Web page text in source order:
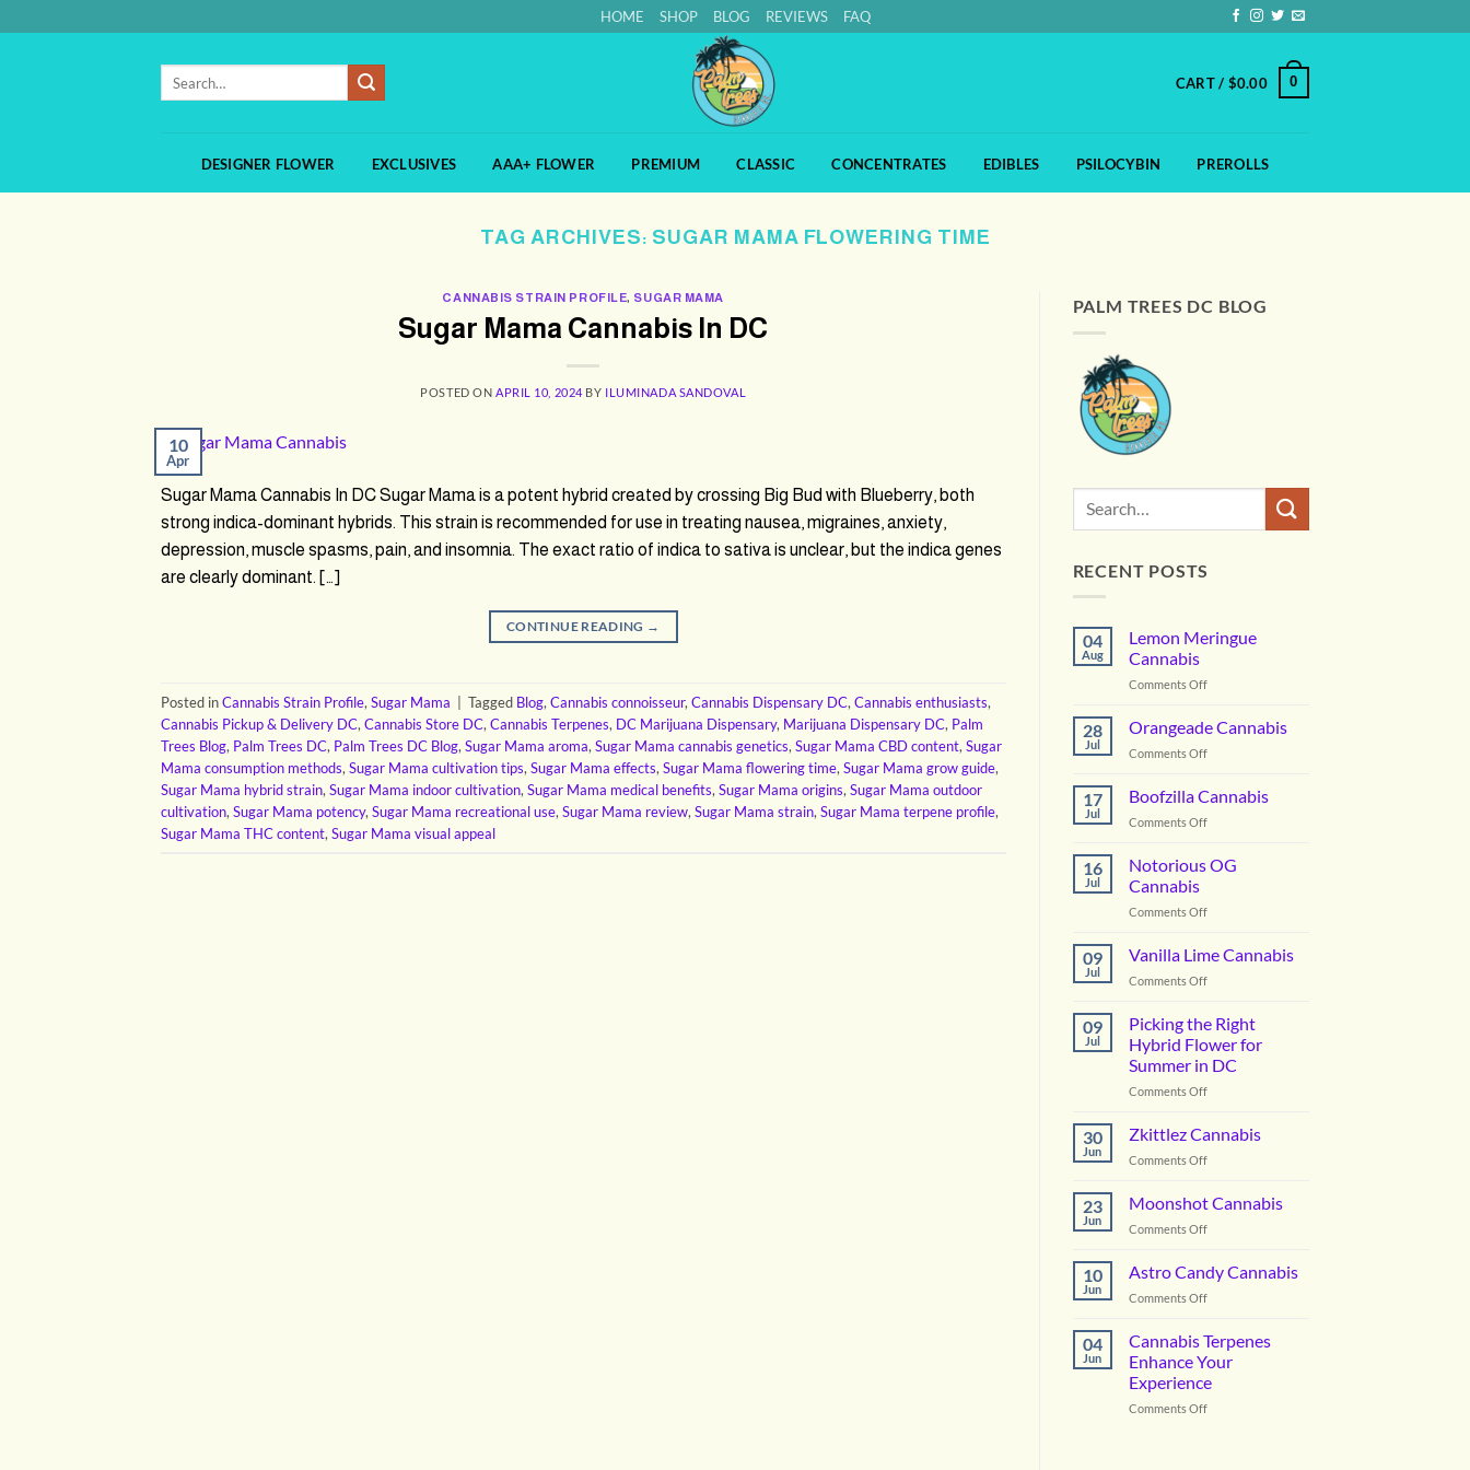
to
HOME SHOP BLOG REVIEWS FAQ
CART / $0.00 0
DESIGNER FLOWER EXCLUSIVES AAA+ FLOWER PREMIUM CLASSIC CONCENTRATES EDIBLES PSILOCYBIN PREROLLS
TAG ARCHIVES: SUGAR MAMA FLOWERING TIME
CANNABIS STRAIN PROFILE, SUGAR MAMA
Sugar Mama Cannabis In DC
POSTED ON APRIL 10, 2024 BY ILUMINADA SANDOVAL
10
Apr
Sugar Mama Cannabis In DC Sugar Mama is a potent hybrid created by crossing Big Bud with Blueberry, both
strong indica-dominant hybrids. This strain is recommended for use in treating nausea, migraines, anxiety,
depression, muscle spasms, pain, and insomnia. The exact ratio of indica to sativa is unclear, but the indica genes
are clearly dominant. […]
CONTINUE READING →
Posted inCannabis Strain Profile, Sugar Mama Tagged Blog, Cannabis connoisseur, Cannabis Dispensary DC, Cannabis enthusiasts,
Cannabis Pickup & Delivery DC, Cannabis Store DC, Cannabis Terpenes, DC Marijuana Dispensary, Marijuana Dispensary DC, Palm
Trees Blog, Palm Trees DC, Palm Trees DC Blog, Sugar Mama aroma, Sugar Mama cannabis genetics, Sugar Mama CBD content, Sugar
Mama consumption methods, Sugar Mama cultivation tips, Sugar Mama effects, Sugar Mama flowering time, Sugar Mama grow guide,
Sugar Mama hybrid strain, Sugar Mama indoor cultivation, Sugar Mama medical benefits, Sugar Mama origins, Sugar Mama outdoor
cultivation, Sugar Mama potency, Sugar Mama recreational use, Sugar Mama review, Sugar Mama strain, Sugar Mama terpene profile,
Sugar Mama THC content, Sugar Mama visual appeal
PALM TREES DC BLOG
RECENT POSTS
04
Aug
Lemon Meringue
Cannabis
Comments Offon
Meringue
28
Jul
Orangeade Cannabis
Comments Offon
Cannabis
17
Jul
Boofzilla Cannabis
Comments Offon
Cannabis
16
Jul
Notorious OG
Cannabis
Comments Offon
09
Jul
Vanilla Lime Cannabis
Comments Offon
Lime
Cannabis
09
Jul
Picking the Right
Hybrid Flower for
Summer in DC
Comments Offon
for
30
Jun
Zkittlez Cannabis
Comments Offon
Cannabis
23
Jun
Moonshot Cannabis
Comments Offon
Cannabis
10
Jun
Astro Candy Cannabis
Comments Offon
Candy
Cannabis
04
Jun
Cannabis Terpenes
Enhance Your
Experience
Comments Offon